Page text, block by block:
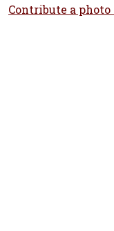
Contribute a